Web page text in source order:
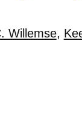
Willemse,